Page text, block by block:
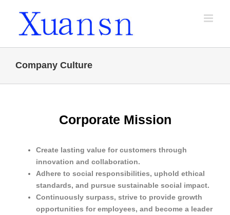
Company Culture
Corporate Mission
Create lasting value for customers through
innovation and collaboration.
Adhere to social responsibilities, uphold ethical
standards, and pursue sustainable social impact.
Continuously surpass, strive to provide growth
opportunities for employees, and become a leader